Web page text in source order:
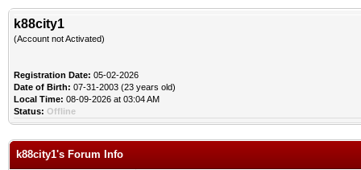
k88city1
(Account not Activated)
Registration Date: 05-02-2026
Date of Birth: 07-31-2003 (23 years old)
Local Time: 08-09-2026 at 03:04 AM
Status: Offline
k88city1's Forum Info